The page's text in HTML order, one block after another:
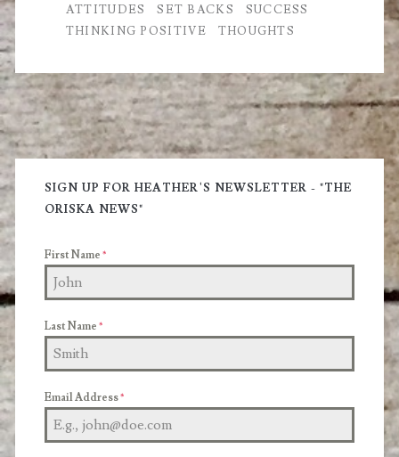
ATTITUDES
SET BACKS
SUCCESS
THINKING POSITIVE
THOUGHTS
Primary
Sidebar
SIGN UP FOR HEATHER'S NEWSLETTER - "THE
ORISKA NEWS"
First Name *
Last Name *
Email Address*